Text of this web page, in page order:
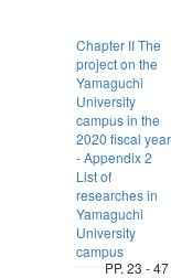
Chapter II The
project on the
Yamaguchi
University
campus in the
2020 fiscal year
- Appendix 2
List of
researches in
Yamaguchi
University
campus
PP. 23 - 47